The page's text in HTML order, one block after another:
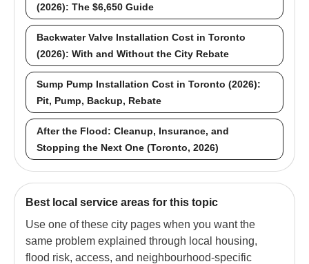
(2026): The $6,650 Guide
Backwater Valve Installation Cost in Toronto
(2026): With and Without the City Rebate
Sump Pump Installation Cost in Toronto (2026):
Pit, Pump, Backup, Rebate
After the Flood: Cleanup, Insurance, and
Stopping the Next One (Toronto, 2026)
Best local service areas for this topic
Use one of these city pages when you want the
same problem explained through local housing,
flood risk, access, and neighbourhood-specific